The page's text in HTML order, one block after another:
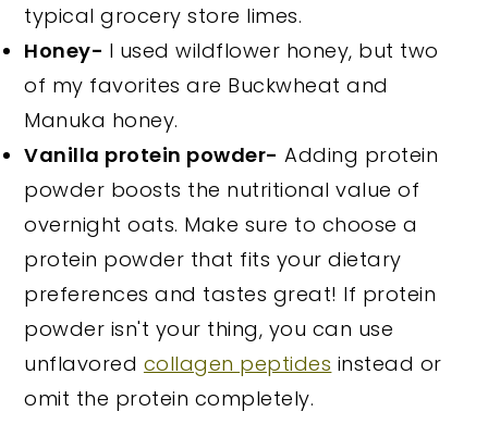
typical grocery store limes.
Honey- I used wildflower honey, but two
of my favorites are Buckwheat and
Manuka honey.
Vanilla protein powder- Adding protein
powder boosts the nutritional value of
overnight oats. Make sure to choose a
protein powder that fits your dietary
preferences and tastes great! If protein
powder isn't your thing, you can use
unflavored collagen peptides instead or
omit the protein completely.